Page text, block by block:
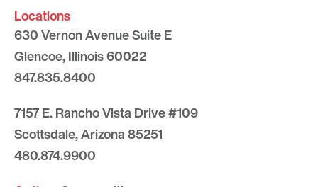
Locations
630 Vernon Avenue Suite E
Glencoe, Illinois 60022
847.835.8400
7157 E. Rancho Vista Drive #109
Scottsdale, Arizona 85251
480.874.9900